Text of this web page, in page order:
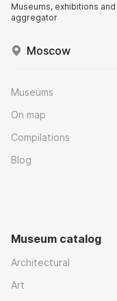
Museums, exhibitions
aggregator
Moscow
Museums
On map
Compilations
Blog
Museum catalog
Architectural
Art